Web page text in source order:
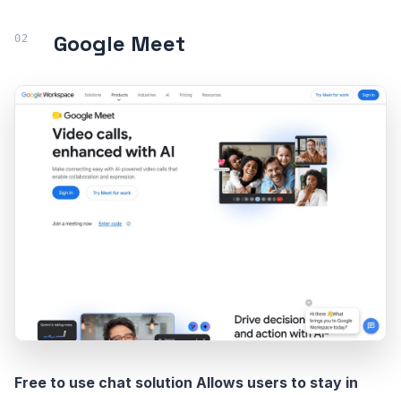
Google Meet
Free to use chat solution Allows users to stay in